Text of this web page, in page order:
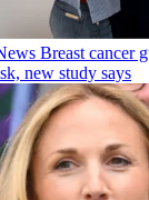
Breast cancer
new study says